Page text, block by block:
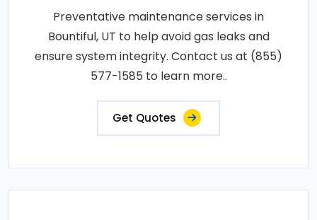
Preventative maintenance services in
Bountiful, UT to help avoid gas leaks and
ensure system integrity. Contact us at (855)
577-1585 to learn more..
Get Quotes